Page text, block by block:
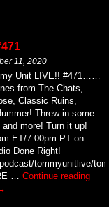
11, 2020
Unit LIVE!! #471……
from The Chats,
Classic Ruins,
Threw in some
more! Turn it up!
ET/7:00pm PT on
Done Right!
tommyunitlive/
… Continue reading